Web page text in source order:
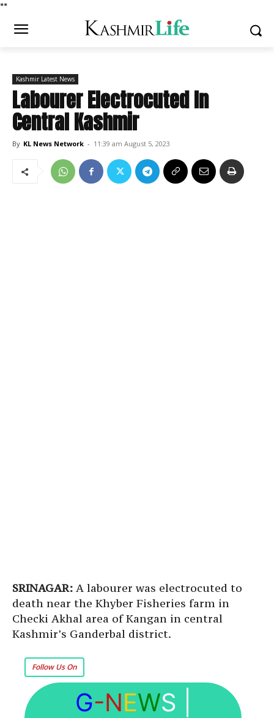
**
Kashmir Latest News
Labourer Electrocuted In
Central Kashmir
By KL News Network - 11:39 am August 5, 2023
SRINAGAR: A labourer was electrocuted to
death near the Khyber Fisheries farm in
Checki Akhal area of Kangan in central
Kashmir’s Ganderbal district.
Follow Us On
G-NEWS